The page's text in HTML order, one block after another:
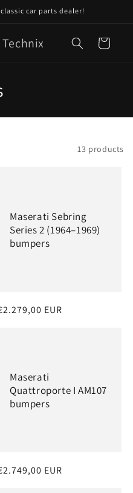
car parts dealer!
Cart
13 products
Maserati Sebring
Series 2 (1964–1969)
bumpers
EUR
Maserati
Quattroporte I AM107
bumpers
EUR